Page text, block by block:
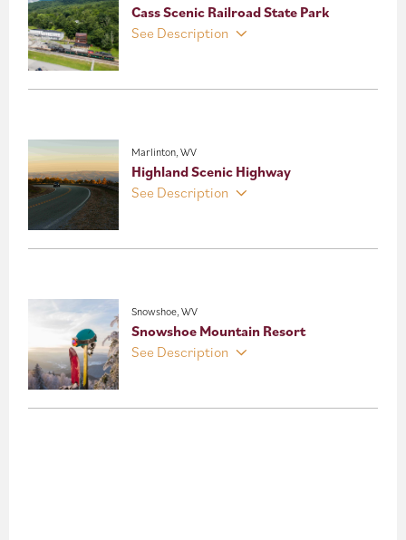
Cass Scenic Railroad State Park
See Description
Marlinton, WV
Highland Scenic Highway
See Description
Snowshoe, WV
Snowshoe Mountain Resort
See Description